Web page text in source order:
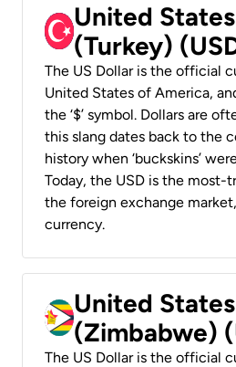
United
(Turkey)
The US Dollar is the official
United States of America,
the ‘$’ symbol. Dollars are
this slang dates back to the
history when ‘buckskins’
Today, the USD is the most-
the foreign exchange market,
currency.
United
(Zimbabwe)
The US Dollar is the official